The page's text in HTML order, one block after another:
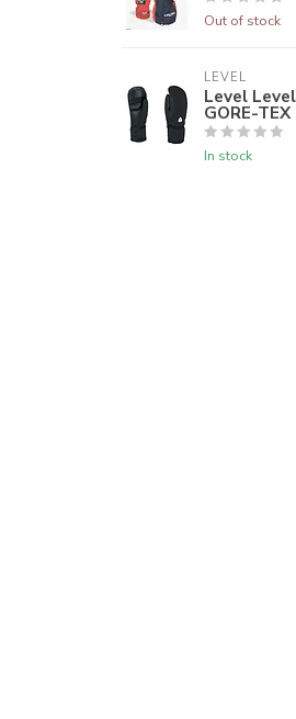
Out of stock
LEVEL
Level
GORE-TEX
In stock